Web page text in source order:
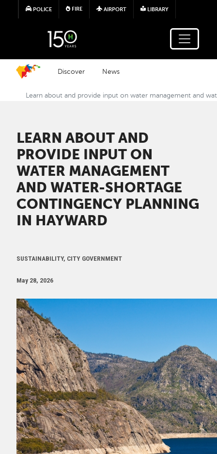
Skip to main content
POLICE FIRE AIRPORT LIBRARY
Discover News
Learn about and provide input on water management and
LEARN ABOUT AND
PROVIDE INPUT ON
WATER MANAGEMENT
AND WATER-SHORTAGE
CONTINGENCY PLANNING
IN HAYWARD
SUSTAINABILITY, CITY GOVERNMENT
May 28, 2026